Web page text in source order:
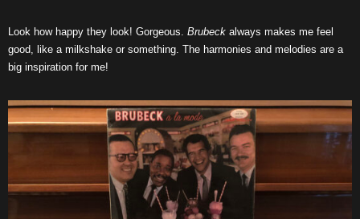
Look how happy they look! Gorgeous. Brubeck always makes me feel
good, like a milkshake or something. The harmonies and melodies are a
big inspiration for me!